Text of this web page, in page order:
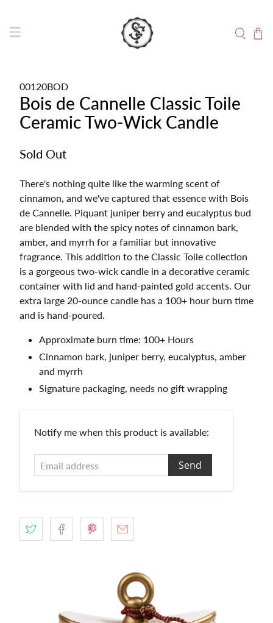
00120BOD
Bois de Cannelle Classic Toile
Ceramic Two-Wick Candle
Sold Out
There's nothing quite like the warming scent of
cinnamon, and we've captured that essence with Bois
de Cannelle. Piquant juniper berry and eucalyptus bud
are blended with the spicy notes of cinnamon bark,
amber, and myrrh for a familiar but innovative
fragrance. This addition to the Classic Toile collection
is a gorgeous two-wick candle in a decorative ceramic
container with lid and hand-painted gold accents. Our
extra large 20-ounce candle has a 100+ hour burn time
and is hand-poured.
Approximate burn time: 100+ Hours
Cinnamon bark, juniper berry, eucalyptus, amber
and myrrh
Signature packaging, needs no gift wrapping
Email
Notify me when this product is available: